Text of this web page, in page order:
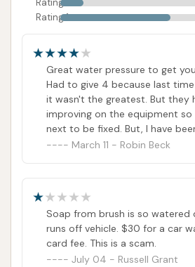
excellent choice for any
ADDRESS LISTED
PUBLIC REVIEWS SHOWN
Rating 2
Rating 1
Great water pressure to get
Had to give 4 because last
it wasn't the greatest. But they
improving on the equipment
next to be fixed. But, I have
since I began driving and the
March 11 - Robin Beck
Soap from brush is so watered
runs off vehicle. $30 for a car
card fee. This is a scam.
July 04 - Russell Grant